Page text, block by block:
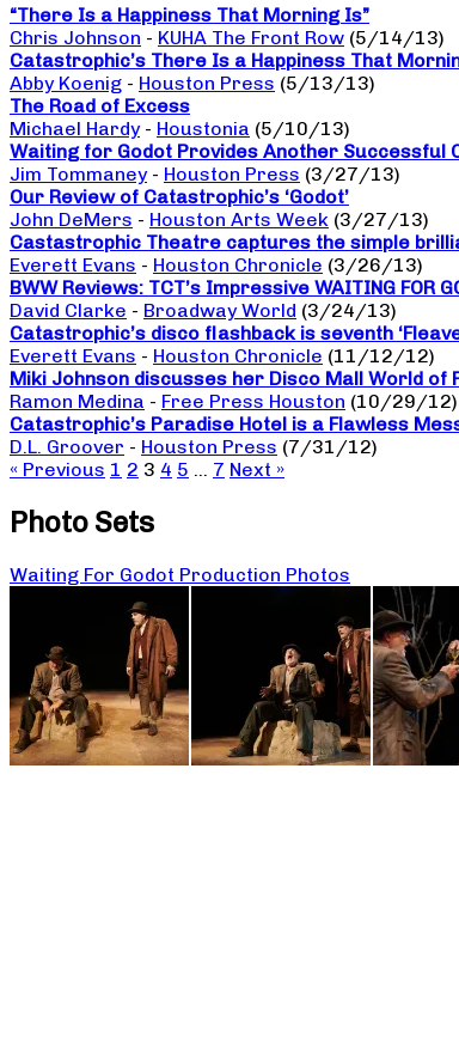
“There Is a Happiness That Morning Is”
Chris Johnson - KUHA The Front Row (5/14/13)
Catastrophic’s There Is a Happiness That
Abby Koenig - Houston Press (5/13/13)
The Road of Excess
Michael Hardy - Houstonia (5/10/13)
Waiting for Godot Provides Another Successful
Jim Tommaney - Houston Press (3/27/13)
Our Review of Catastrophic’s ‘Godot’
John DeMers - Houston Arts Week (3/27/13)
Castastrophic Theatre captures the simple
Everett Evans - Houston Chronicle (3/26/13)
BWW Reviews: TCT’s Impressive WAITING FOR
David Clarke - Broadway World (3/24/13)
Catastrophic’s disco flashback is seventh
Everett Evans - Houston Chronicle (11/12/12)
Miki Johnson discusses her Disco Mall World of
Ramon Medina - Free Press Houston (10/29/12)
Catastrophic’s Paradise Hotel is a Flawless
D.L. Groover - Houston Press (7/31/12)
« Previous 1 2 3 4 5 … 7 Next »
Photo Sets
Waiting For Godot Production Photos